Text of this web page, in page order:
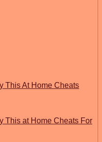
This At Home Cheats
This at Home Cheats For